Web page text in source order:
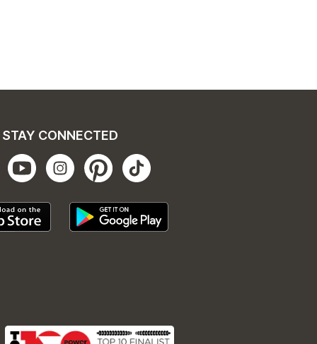
STAY CONNECTED